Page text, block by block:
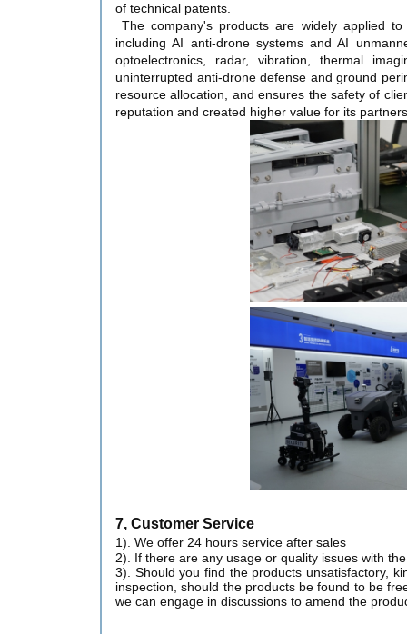
of technical patents.
The company's products are widely applied
including AI anti-drone systems and AI
optoelectronics, radar, vibration, thermal
uninterrupted anti-drone defense and ground
resource allocation, and ensures the safety of
reputation and created higher value for its
7, Customer Service
1). We offer 24 hours service after sales
2). If there are any usage or quality issues with
3). Should you find the products unsatisfactory,
inspection, should the products be found to be
we can engage in discussions to amend the